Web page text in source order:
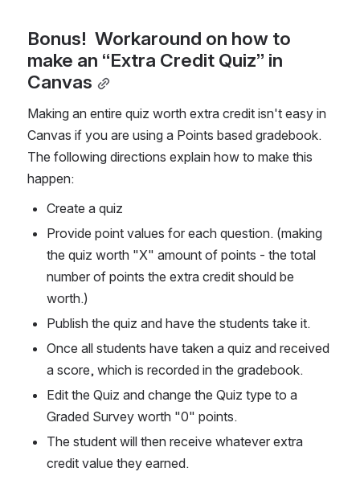
Bonus!  Workaround on how to
make an “Extra Credit Quiz” in
Canvas
Making an entire quiz worth extra credit isn't easy in
Canvas if you are using a Points based gradebook.
The following directions explain how to make this
happen:
Create a quiz
Provide point values for each question. (making
the quiz worth "X" amount of points - the total
number of points the extra credit should be
worth.)
Publish the quiz and have the students take it.
Once all students have taken a quiz and received
a score, which is recorded in the gradebook.
Edit the Quiz and change the Quiz type to a
Graded Survey worth "0" points.
The student will then receive whatever extra
credit value they earned.